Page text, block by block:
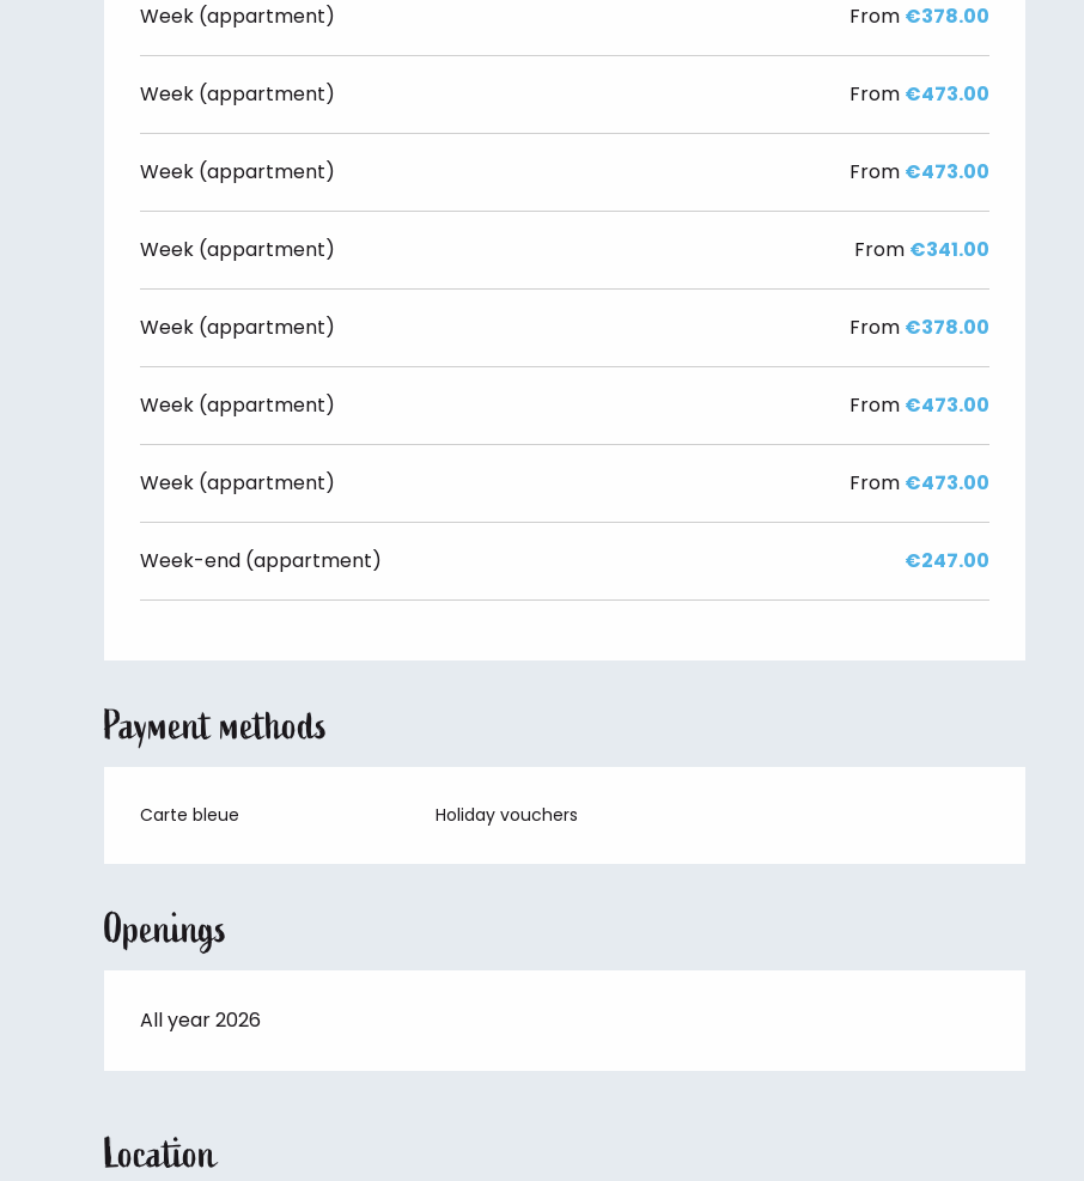
Week (appartment) From €378.00
Week (appartment) From €473.00
Week (appartment) From €473.00
Week (appartment) From €341.00
Week (appartment) From €378.00
Week (appartment) From €473.00
Week (appartment) From €473.00
Week-end (appartment) €247.00
Payment methods
Carte bleue Holiday vouchers
Openings
All year 2026
Location